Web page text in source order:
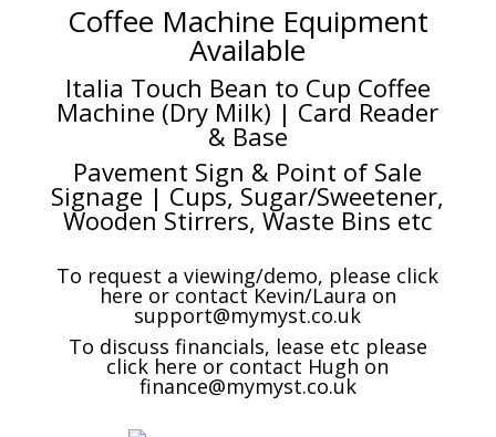
Coffee Machine Equipment
Available
Italia Touch Bean to Cup Coffee
Machine (Dry Milk) | Card Reader
& Base
Pavement Sign & Point of Sale
Signage | Cups, Sugar/Sweetener,
Wooden Stirrers, Waste Bins etc
To request a viewing/demo, please click
here or contact Kevin/Laura on
support@mymyst.co.uk
To discuss financials, lease etc please
click here or contact Hugh on
finance@mymyst.co.uk